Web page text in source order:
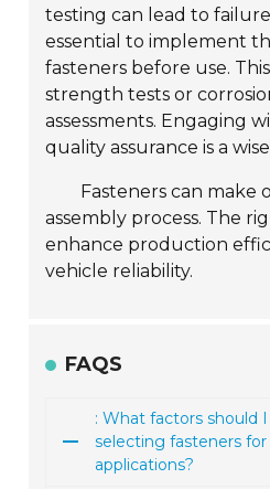
testing can lead to
essential to implement
fasteners before use.
strength tests or
assessments. Engaging
quality assurance is a
Fasteners can make
assembly process. The
enhance production
vehicle reliability.
FAQS
: What factors should
selecting fasteners
applications?